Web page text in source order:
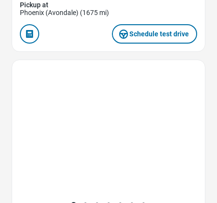
Pickup at
Phoenix (Avondale) (1675 mi)
Schedule test drive